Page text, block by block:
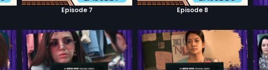
Episode 7 Episode 8